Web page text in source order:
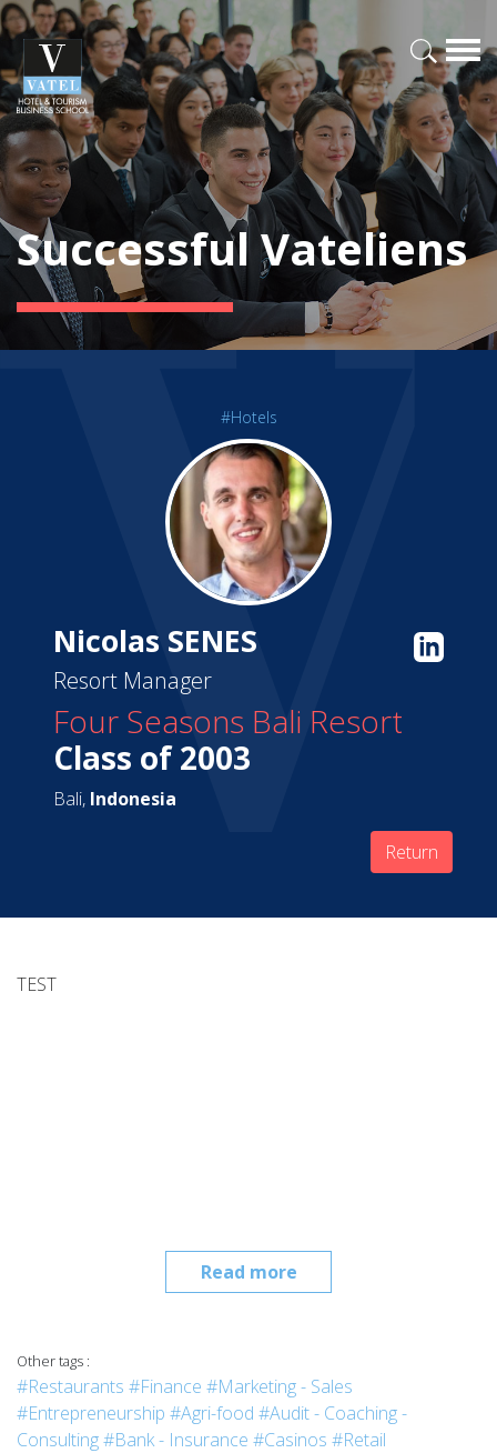
Successful Vateliens
#Hotels
Nicolas SENES
Resort Manager
Four Seasons Bali Resort
Class of 2003
Bali, Indonesia
Return
Read more
TEST
Other tags :
#Restaurants #Finance #Marketing - Sales
#Entrepreneurship #Agri-food #Audit - Coaching -
Consulting#Bank - Insurance #Casinos #Retail